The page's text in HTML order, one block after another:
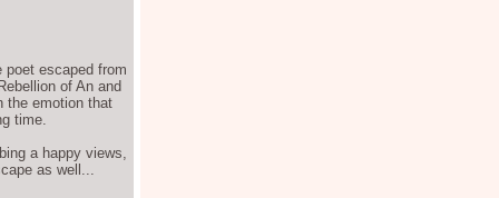
poet escaped from
of An and
the emotion that
time.
a happy views,
as well...